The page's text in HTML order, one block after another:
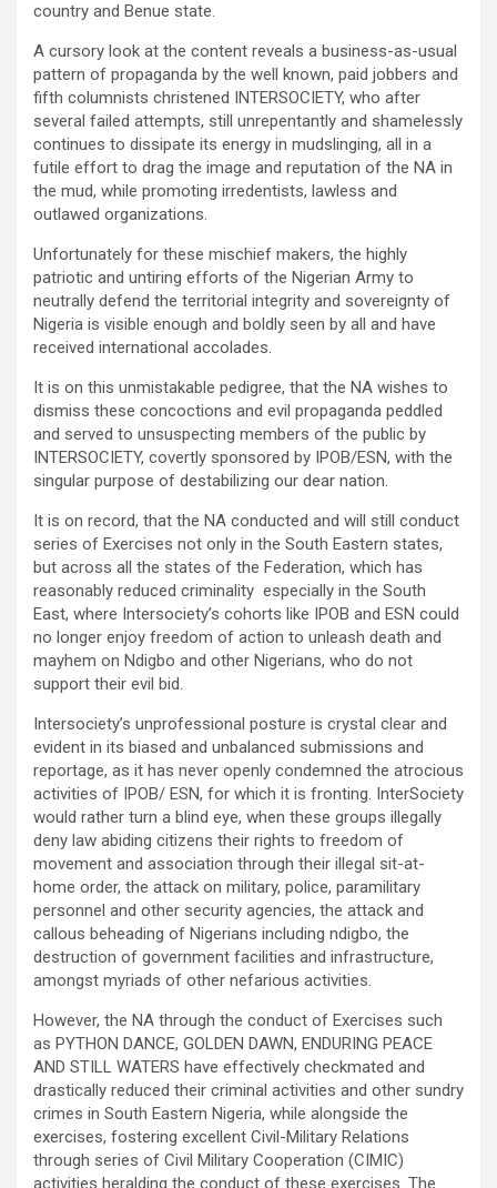
country and Benue state.
A cursory look at the content reveals a business-as-usual
pattern of propaganda by the well known, paid jobbers and
fifth columnists christened INTERSOCIETY, who after
several failed attempts, still unrepentantly and shamelessly
continues to dissipate its energy in mudslinging, all in a
futile effort to drag the image and reputation of the NA in
the mud, while promoting irredentists, lawless and
outlawed organizations.
Unfortunately for these mischief makers, the highly
patriotic and untiring efforts of the Nigerian Army to
neutrally defend the territorial integrity and sovereignty of
Nigeria is visible enough and boldly seen by all and have
received international accolades.
It is on this unmistakable pedigree, that the NA wishes to
dismiss these concoctions and evil propaganda peddled
and served to unsuspecting members of the public by
INTERSOCIETY, covertly sponsored by IPOB/ESN, with the
singular purpose of destabilizing our dear nation.
It is on record, that the NA conducted and will still conduct
series of Exercises not only in the South Eastern states,
but across all the states of the Federation, which has
reasonably reduced criminality especially in the South
East, where Intersociety’s cohorts like IPOB and ESN could
no longer enjoy freedom of action to unleash death and
mayhem on Ndigbo and other Nigerians, who do not
support their evil bid.
Intersociety’s unprofessional posture is crystal clear and
evident in its biased and unbalanced submissions and
reportage, as it has never openly condemned the atrocious
activities of IPOB/ ESN, for which it is fronting. InterSociety
would rather turn a blind eye, when these groups illegally
deny law abiding citizens their rights to freedom of
movement and association through their illegal sit-at-
home order, the attack on military, police, paramilitary
personnel and other security agencies, the attack and
callous beheading of Nigerians including ndigbo, the
destruction of government facilities and infrastructure,
amongst myriads of other nefarious activities.
However, the NA through the conduct of Exercises such
as PYTHON DANCE, GOLDEN DAWN, ENDURING PEACE
AND STILL WATERS have effectively checkmated and
drastically reduced their criminal activities and other sundry
crimes in South Eastern Nigeria, while alongside the
exercises, fostering excellent Civil-Military Relations
through series of Civil Military Cooperation (CIMIC)